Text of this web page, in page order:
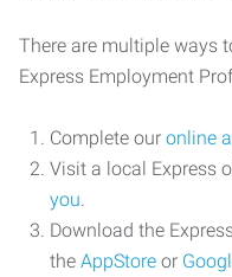
There are multiple ways
Express Employment
Complete our online
Visit a local Express
you.
Download the
the AppStore or